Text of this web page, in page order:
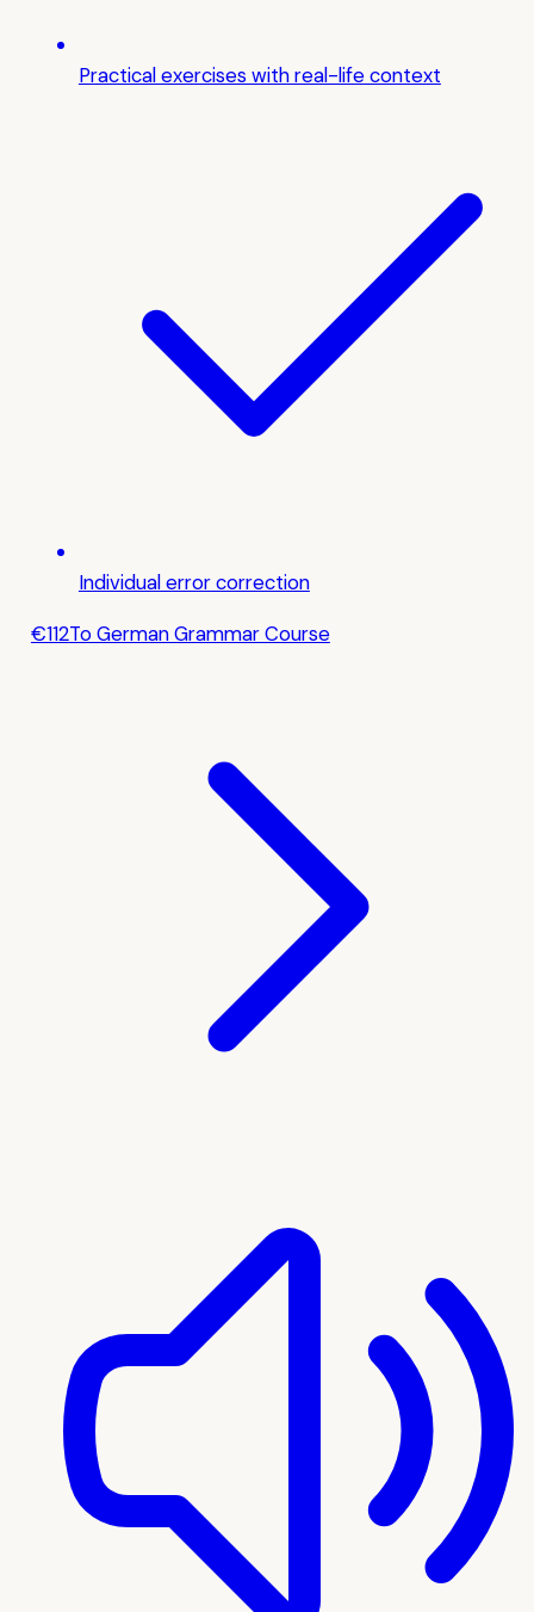
Practical exercises with real-life context
Individual error correction
€112To German Grammar Course